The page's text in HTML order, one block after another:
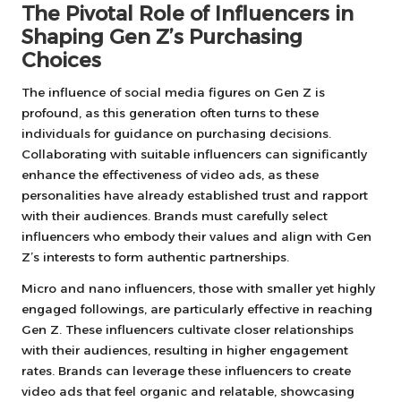
The Pivotal Role of Influencers in
Shaping Gen Z’s Purchasing
Choices
The influence of social media figures on Gen Z is
profound, as this generation often turns to these
individuals for guidance on purchasing decisions.
Collaborating with suitable influencers can significantly
enhance the effectiveness of video ads, as these
personalities have already established trust and rapport
with their audiences. Brands must carefully select
influencers who embody their values and align with Gen
Z’s interests to form authentic partnerships.
Micro and nano influencers, those with smaller yet highly
engaged followings, are particularly effective in reaching
Gen Z. These influencers cultivate closer relationships
with their audiences, resulting in higher engagement
rates. Brands can leverage these influencers to create
video ads that feel organic and relatable, showcasing